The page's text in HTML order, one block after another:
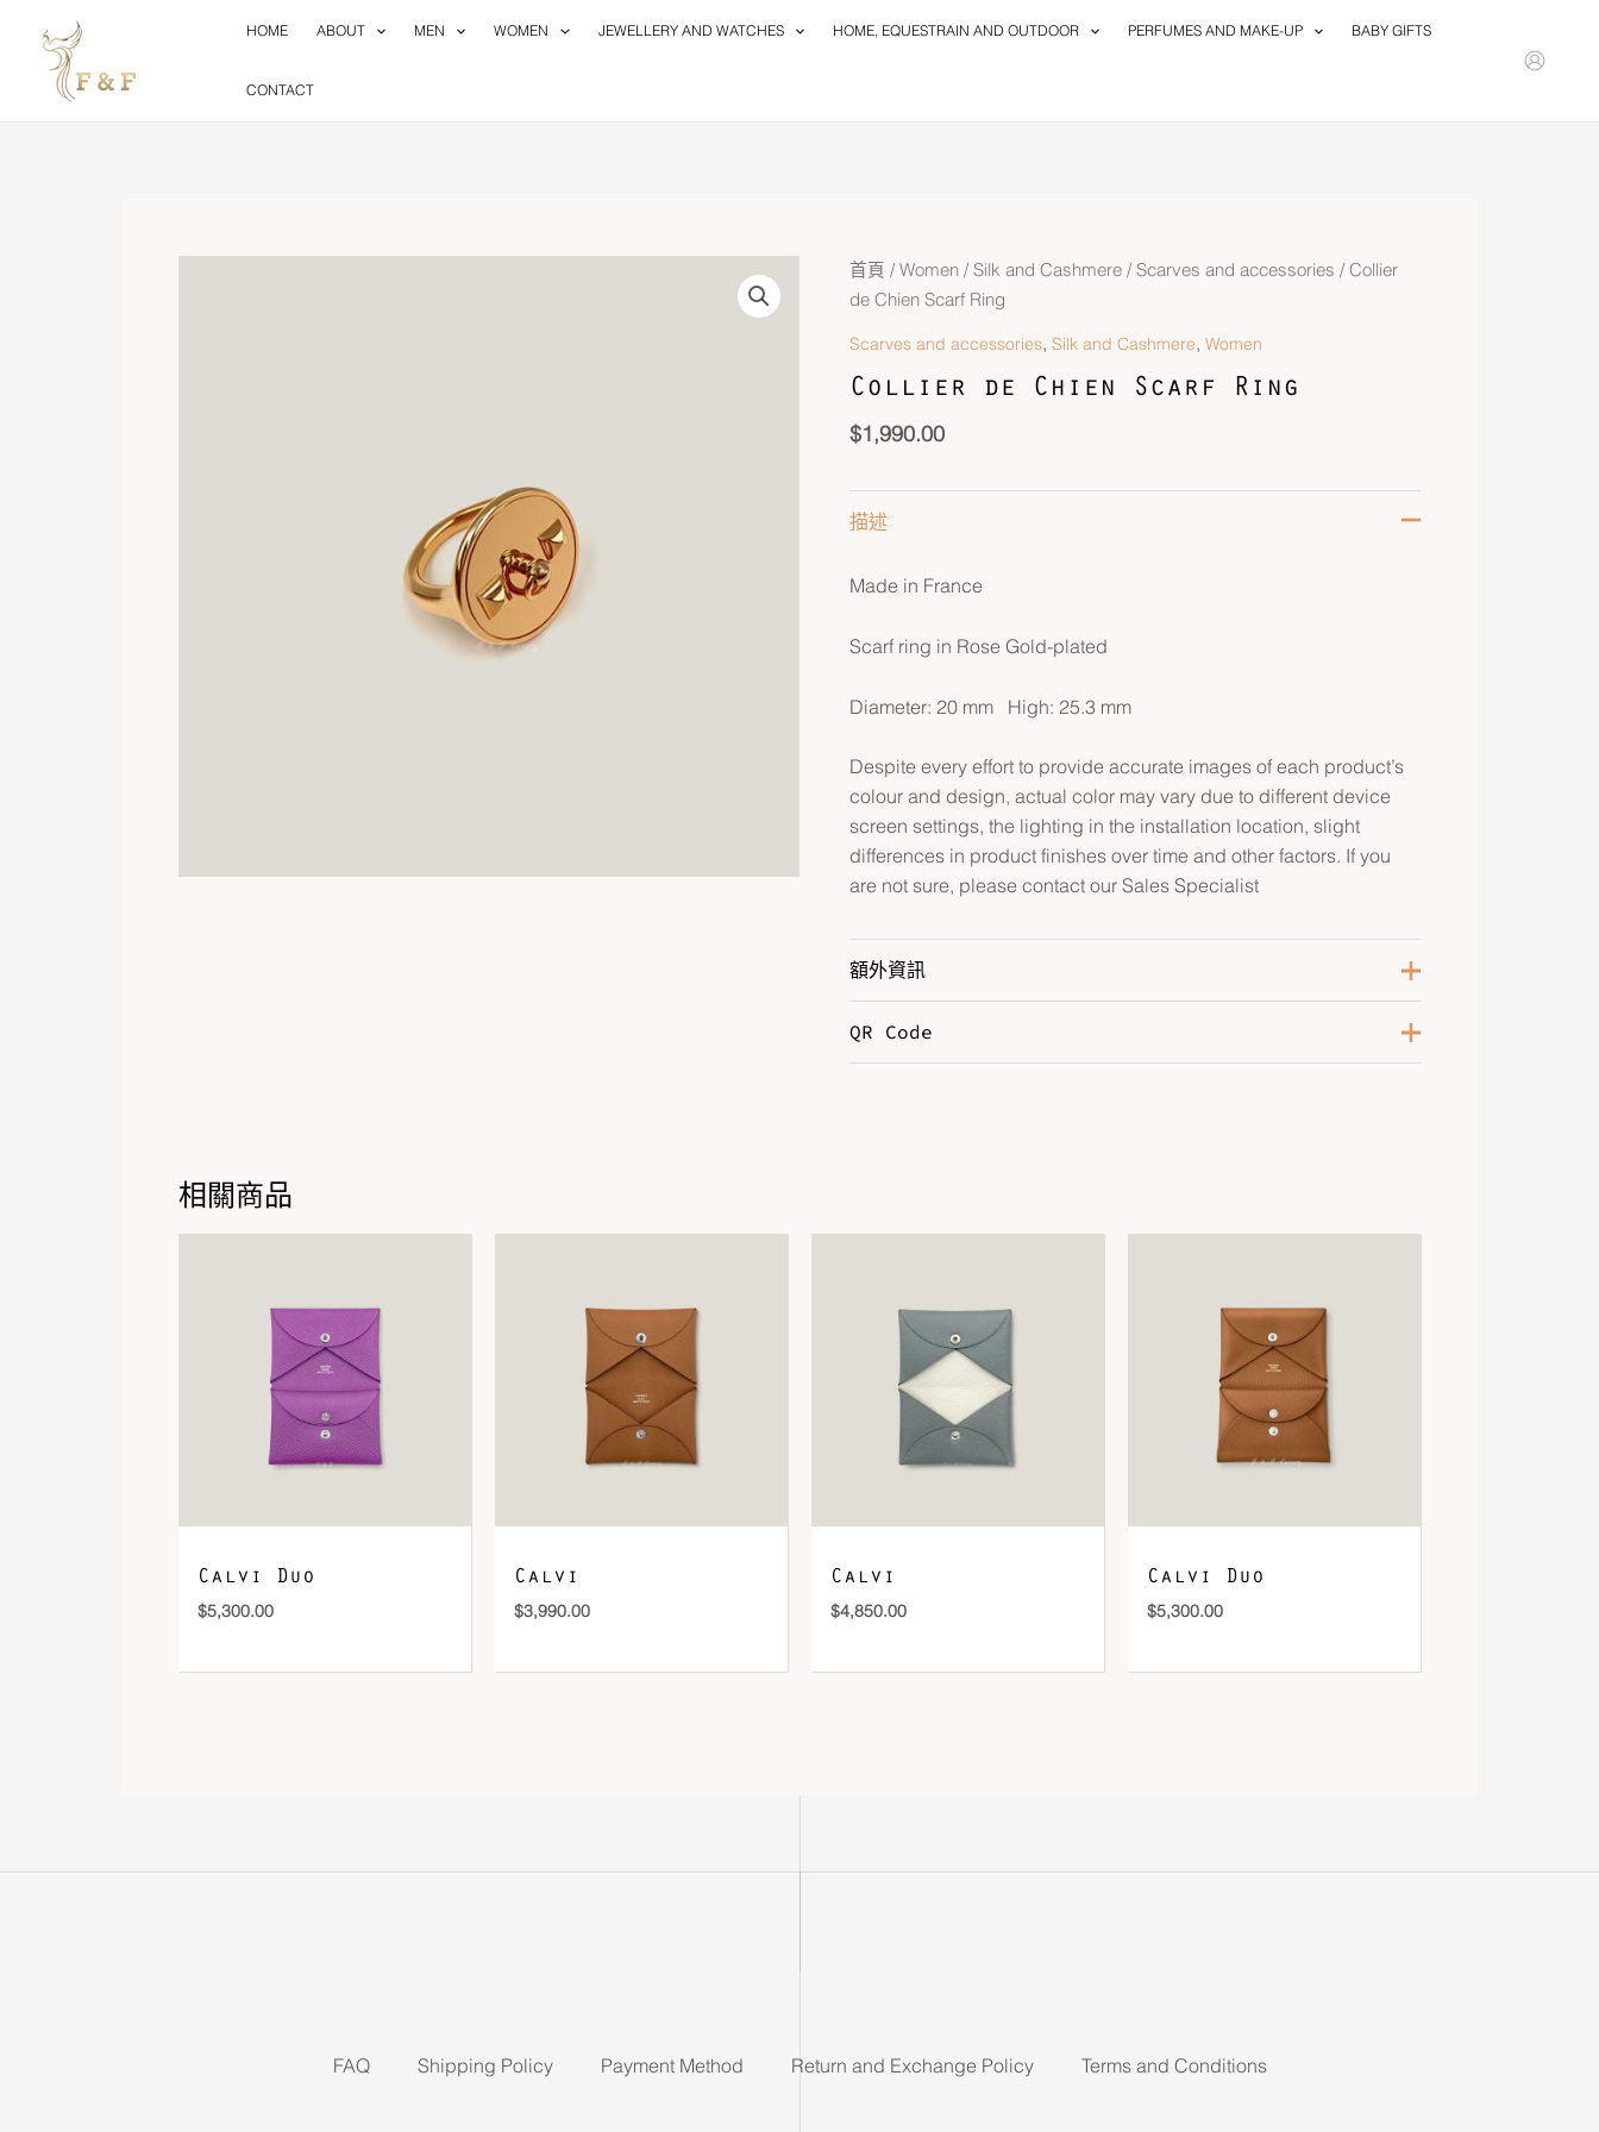
content
HOME ABOUT MEN WOMEN JEWELLERY AND WATCHES HOME, EQUESTRAIN AND OUTDOOR PERFUMES AND MAKE-UP BABY GIFTS
CONTACT
首頁 / Women/ Silk and Cashmere/ Scarves and accessories / Collier
de Chien Scarf Ring
Scarves and accessories, Silk and Cashmere, Women
Collier de Chien Scarf Ring
$1,990.00
描述
Made in France
Scarf ring in Rose Gold-plated
Diameter: 20 mm High: 25.3 mm
Despite every effort to provide accurate images of each product’s
colour and design, actual color may vary due to different device
screen settings, the lighting in the installation location, slight
differences in product finishes over time and other factors. If you
are not sure, please contact our Sales Specialist
額外資訊
Hardware
QR Code
DOWNLOAD QR 🠋
相關商品
Calvi Duo
$5,300.00
Calvi
$3,990.00
Calvi
$4,850.00
Calvi Duo
$5,300.00
FAQ Shipping Policy Payment Method Return and Exchange Policy Terms and Conditions